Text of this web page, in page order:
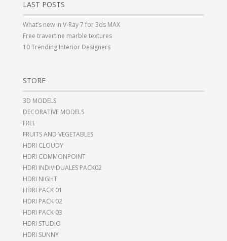
LAST POSTS
What’s new in V-Ray 7 for 3ds MAX
Free travertine marble textures
10 Trending Interior Designers
STORE
3D MODELS
DECORATIVE MODELS
FREE
FRUITS AND VEGETABLES
HDRI CLOUDY
HDRI COMMONPOINT
HDRI INDIVIDUALES PACK02
HDRI NIGHT
HDRI PACK 01
HDRI PACK 02
HDRI PACK 03
HDRI STUDIO
HDRI SUNNY